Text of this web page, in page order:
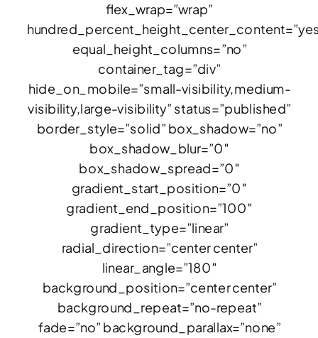
flex_wrap=”wrap”
equal_height_columns=”no”
container_tag=”div”
hide_on_mobile=”small-visibility,medium-
visibility,large-visibility” status=”published”
border_style=”solid” box_shadow=”no”
box_shadow_blur=”0″
box_shadow_spread=”0″
gradient_start_position=”0″
gradient_end_position=”100″
gradient_type=”linear”
radial_direction=”center center”
linear_angle=”180″
background_position=”center center”
background_repeat=”no-repeat”
fade=”no” background_parallax=”none”